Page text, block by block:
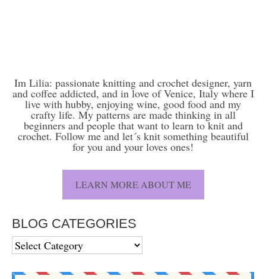
Im Lilia: passionate knitting and crochet designer, yarn
and coffee addicted, and in love of Venice, Italy where I
live with hubby, enjoying wine, good food and my
crafty life. My patterns are made thinking in all
beginners and people that want to learn to knit and
crochet. Follow me and let´s knit something beautiful
for you and your loves ones!
LEARN MORE ABOUT ME
BLOG CATEGORIES
BLOG
CATEGORIES